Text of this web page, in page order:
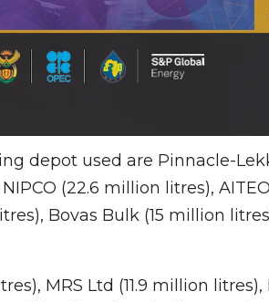
depot used are Pinnacle-
(22.6 million litres),
Bovas Bulk (15 million
MRS Ltd (11.9 million litres),